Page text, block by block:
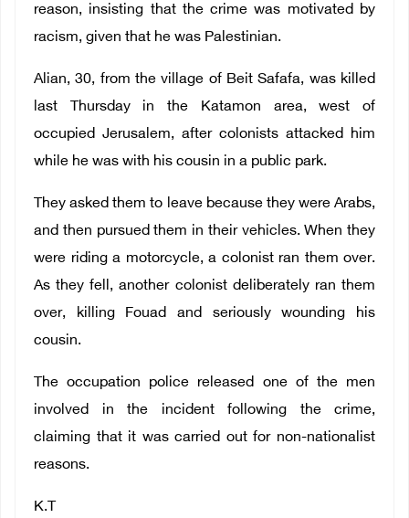
reason, insisting that the crime was motivated by
racism, given that he was Palestinian.
Alian, 30, from the village of Beit Safafa, was killed
last Thursday in the Katamon area, west of
occupied Jerusalem, after colonists attacked him
while he was with his cousin in a public park.
They asked them to leave because they were Arabs,
and then pursued them in their vehicles. When they
were riding a motorcycle, a colonist ran them over.
As they fell, another colonist deliberately ran them
over, killing Fouad and seriously wounding his
cousin.
The occupation police released one of the men
involved in the incident following the crime,
claiming that it was carried out for non-nationalist
reasons.
K.T